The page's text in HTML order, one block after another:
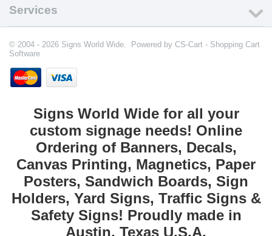
Services
© 2004 - 2026 Signs World Wide. Powered by CS-Cart - Shopping Cart
Software
Signs World Wide for all your
custom signage needs! Online
Ordering of Banners, Decals,
Canvas Printing, Magnetics, Paper
Posters, Sandwich Boards, Sign
Holders, Yard Signs, Traffic Signs &
Safety Signs! Proudly made in
Austin, Texas U.S.A.